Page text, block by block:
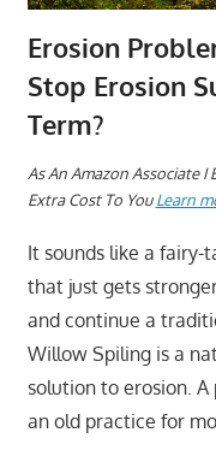
Erosion
Stop Erosion
Term?
As An Amazon Associate I
Extra Cost To You Learn
It sounds like a
that just gets
and continue a
Willow Spiling is a
solution to erosion.
an old practice for